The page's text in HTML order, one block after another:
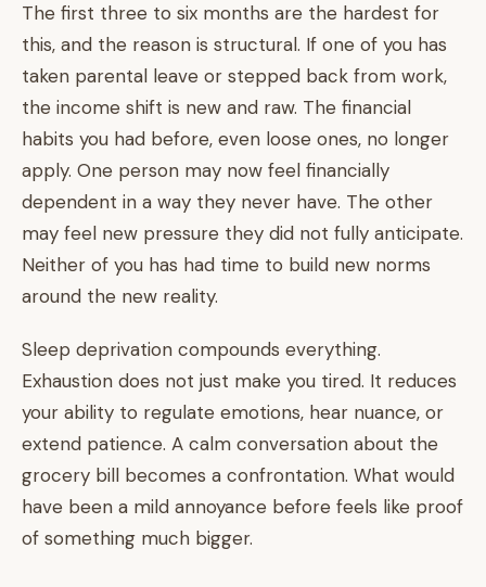
The first three to six months are the hardest for
this, and the reason is structural. If one of you has
taken parental leave or stepped back from work,
the income shift is new and raw. The financial
habits you had before, even loose ones, no longer
apply. One person may now feel financially
dependent in a way they never have. The other
may feel new pressure they did not fully anticipate.
Neither of you has had time to build new norms
around the new reality.
Sleep deprivation compounds everything.
Exhaustion does not just make you tired. It reduces
your ability to regulate emotions, hear nuance, or
extend patience. A calm conversation about the
grocery bill becomes a confrontation. What would
have been a mild annoyance before feels like proof
of something much bigger.